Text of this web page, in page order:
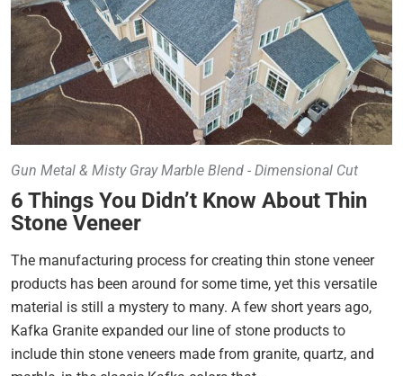
Gun Metal & Misty Gray Marble Blend - Dimensional Cut
6 Things You Didn’t Know About Thin
Stone Veneer
The manufacturing process for creating thin stone veneer
products has been around for some time, yet this versatile
material is still a mystery to many. A few short years ago,
Kafka Granite expanded our line of stone products to
include thin stone veneers made from granite, quartz, and